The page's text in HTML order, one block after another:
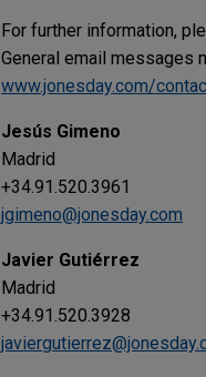
For further information,
General email messages
www.jonesday.com/
Jesús Gimeno
Madrid
+34.91.520.3961
jgimeno@jonesday.com
Javier Gutiérrez
Madrid
+34.91.520.3928